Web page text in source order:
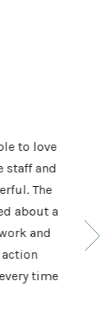
to love
staff and
The
about a
and
time
had
and